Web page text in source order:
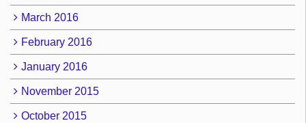
March 2016
February 2016
January 2016
November 2015
October 2015